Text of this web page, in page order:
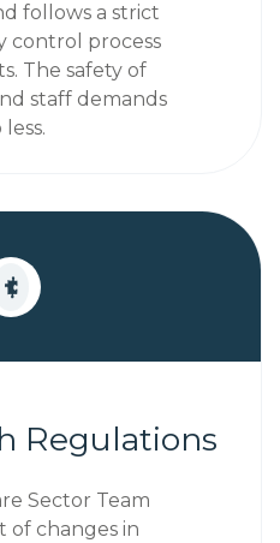
follows a strict
control process
The safety of
staff demands
less.
Regulations
Sector Team
of changes in